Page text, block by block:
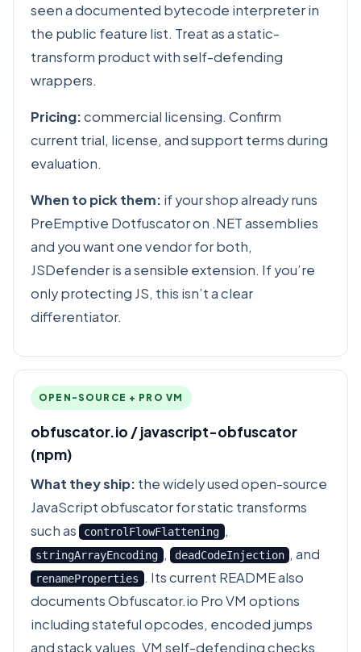
seen a documented bytecode interpreter in
the public feature list. Treat as a static-
transform product with self-defending
wrappers.
Pricing:commercial licensing. Confirm
current trial, license, and support terms during
evaluation.
When to pick them: if your shop already runs
PreEmptive Dotfuscator on .NET assemblies
and you want one vendor for both,
JSDefender is a sensible extension. If you’re
only protecting JS, this isn’t a clear
differentiator.
OPEN-SOURCE + PRO VM
obfuscator.io / javascript-obfuscator
(npm)
What they ship: the widely used open-source
JavaScript obfuscator for static transforms
such as
controlFlowFlattening ,
stringArrayEncoding , deadCodeInjection , and
renameProperties . Its current README also
documents Obfuscator.io Pro VM options
including stateful opcodes, encoded jumps
and stack values, VM self-defending checks,